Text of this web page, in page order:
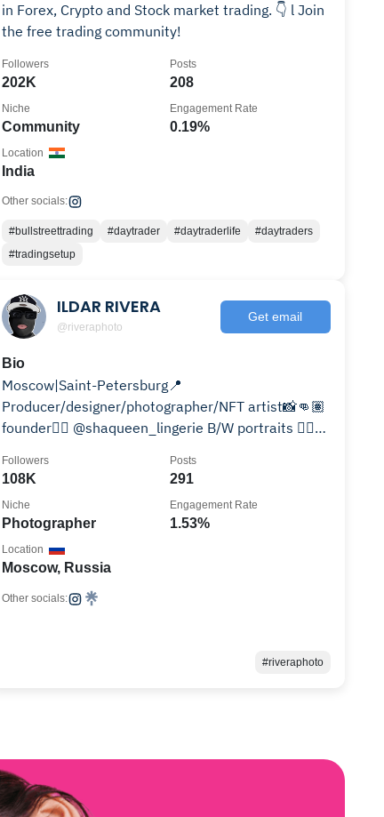
in Forex, Crypto and Stock market trading. 👇 l Join
the free trading community!
202K
Followers
208
Posts
Community
Niche
0.19%
Engagement Rate
India
Location
Other socials:
#bullstreettrading #daytrader #daytraderlife
#daytraders
#tradingsetup
ILDAR RIVERA
@riveraphoto
Get email
Bio
Moscow|Saint-Petersburg📍
Producer/designer/photographer/NFT artist📸👊🏽
founder👉🏽 @shaqueen_lingerie B/W portraits 👉🏽
108K
Followers
291
Posts
Photographer
Niche
1.53%
Engagement Rate
Moscow, Russia
Location
Other socials:
#riveraphoto